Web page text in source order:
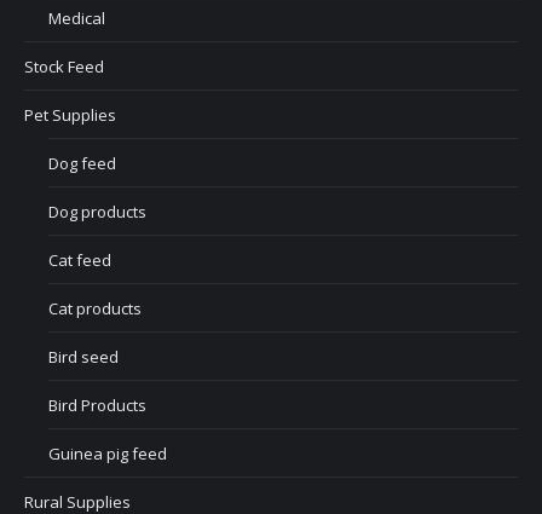
Medical
Stock Feed
Pet Supplies
Dog feed
Dog products
Cat feed
Cat products
Bird seed
Bird Products
Guinea pig feed
Rural Supplies